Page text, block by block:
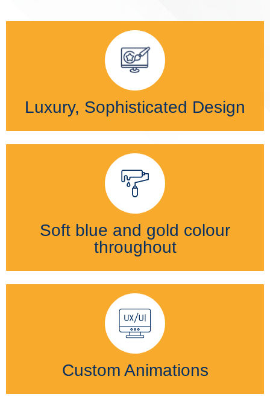
Luxury, Sophisticated Design
Soft blue and gold colour
throughout
Custom Animations